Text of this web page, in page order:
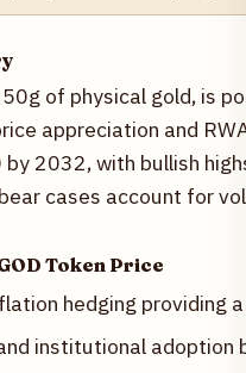
of physical gold, is
appreciation and
2032, with bullish
cases account for
Token Price
hedging providing
institutional adoption